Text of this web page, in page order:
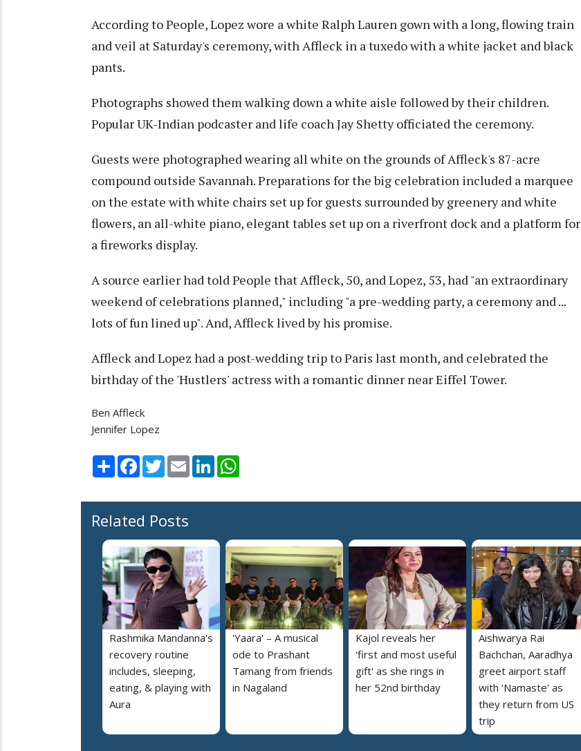
According to People, Lopez wore a white Ralph Lauren gown with a long, flowing train
and veil at Saturday's ceremony, with Affleck in a tuxedo with a white jacket and black
pants.
Photographs showed them walking down a white aisle followed by their children.
Popular UK-Indian podcaster and life coach Jay Shetty officiated the ceremony.
Guests were photographed wearing all white on the grounds of Affleck's 87-acre
compound outside Savannah. Preparations for the big celebration included a marquee
on the estate with white chairs set up for guests surrounded by greenery and white
flowers, an all-white piano, elegant tables set up on a riverfront dock and a platform for
a fireworks display.
A source earlier had told People that Affleck, 50, and Lopez, 53, had "an extraordinary
weekend of celebrations planned," including "a pre-wedding party, a ceremony and ...
lots of fun lined up". And, Affleck lived by his promise.
Affleck and Lopez had a post-wedding trip to Paris last month, and celebrated the
birthday of the 'Hustlers' actress with a romantic dinner near Eiffel Tower.
Ben Affleck
Jennifer Lopez
Share Facebook
TwitterEmail LinkedIn
Related Posts
Rashmika Mandanna's
recovery routine
includes, sleeping,
eating, & playing with
Aura
'Yaara' – A musical
ode to Prashant
Tamang from friends
in Nagaland
Kajol reveals her
'first and most useful
gift' as she rings in
her 52nd birthday
Aishwarya Rai
Bachchan, Aaradhya
greet airport staff
with ‘Namaste’ as
they return from US
trip